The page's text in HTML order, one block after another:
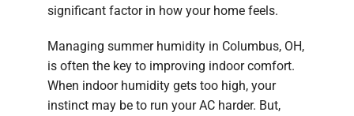
significant factor in how your home feels.
Managing summer humidity in Columbus, OH,
is often the key to improving indoor comfort.
When indoor humidity gets too high, your
instinct may be to run your AC harder. But,